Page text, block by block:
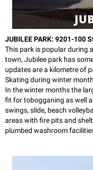
JUBILEE PARK: 9201-100
This park is popular during
town, Jubilee park has
updates are a kilometre of
Skating during winter
In the winter months the
fit for tobogganing as well
swings, slide, beach
areas with fire pits and
plumbed washroom